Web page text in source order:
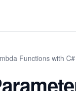
Functions with